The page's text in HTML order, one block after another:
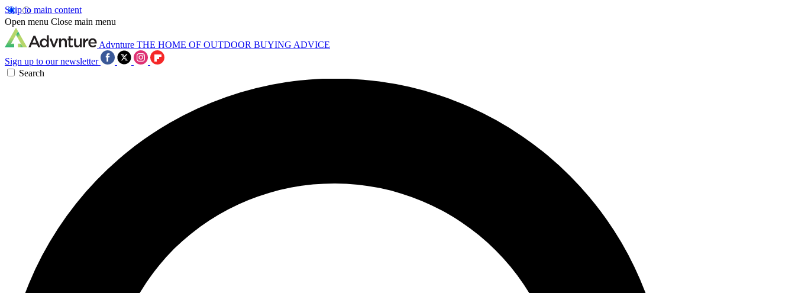
Skip to main content
Open menu Close main menu
Advnture THE HOME OF OUTDOOR BUYING ADVICE
Sign up to our newsletter
Search